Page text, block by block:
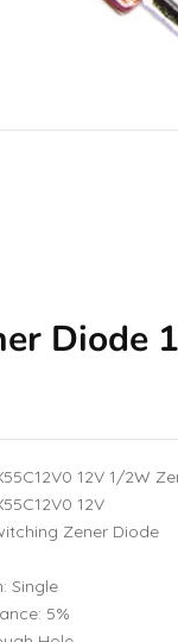
Diode
12V 1/2W
12V
Zener Diode
Single
5%